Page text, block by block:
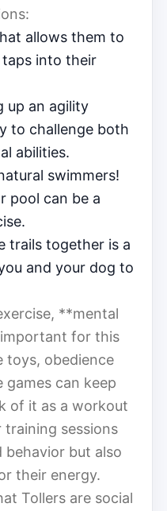
allows them to
into their
up an agility
to challenge both
abilities.
swimmers!
pool can be a
trails together is a
and your dog to
**mental
for this
toys, obedience
can keep
of it as a workout
training sessions
but also
their energy.
Tollers are social